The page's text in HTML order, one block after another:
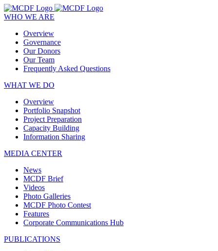
WHO WE ARE
Overview
Governance
Our Donors
Our Team
Frequently Asked Questions
WHAT WE DO
Overview
Portfolio Snapshot
Project Preparation
Capacity Building
Information Sharing
MEDIA CENTER
News
MCDF Brief
Videos
Photo Galleries
MCDF Photo Contest
Features
Corporate Communications Hub
PUBLICATIONS